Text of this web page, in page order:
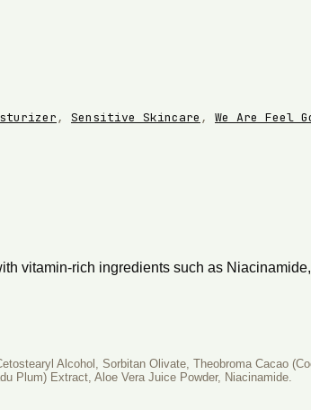
, Sensitive Skincare , We Are Feel
vitamin-rich ingredients such as
Alcohol, Sorbitan Olivate, Theobroma Cacao
Plum) Extract, Aloe Vera Juice Powder, Niacinamide.